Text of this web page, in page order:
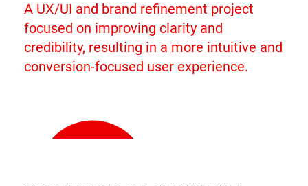
A UX/UI and brand refinement project
focused on improving clarity and
credibility, resulting in a more intuitive and
conversion-focused user experience.